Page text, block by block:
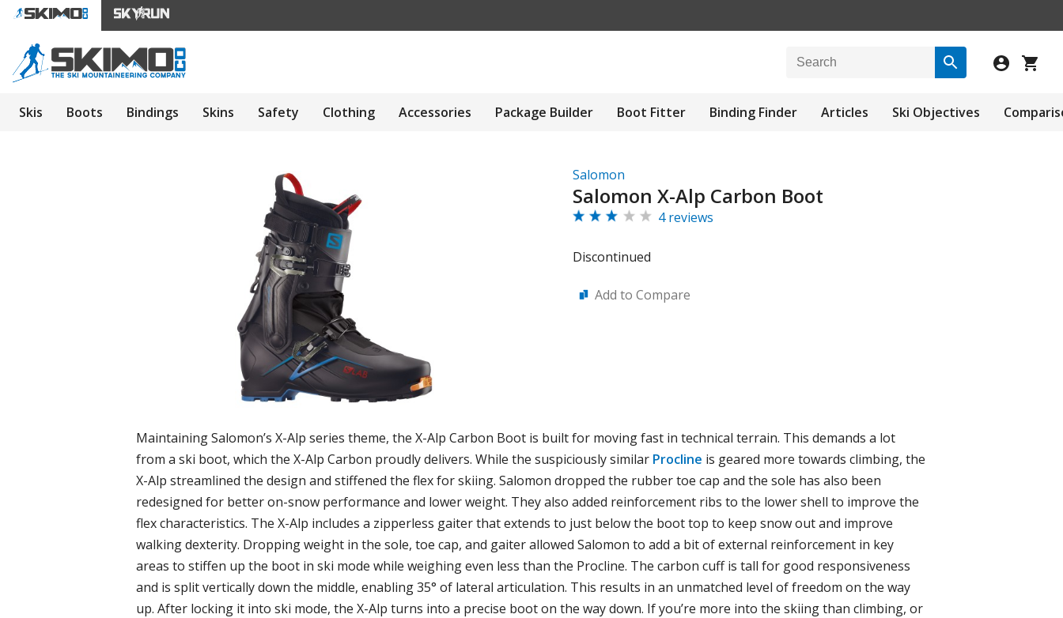
Skis Boots Bindings Skins Safety Clothing Accessories Package Builder Boot Fitter Binding Finder Articles Ski Objectives
Salomon
Salomon X-Alp Carbon Boot
4 reviews
Discontinued
Add to Compare
Maintaining Salomon’s X-Alp series theme, the X-Alp Carbon Boot is built for moving fast in technical terrain. This demands a lot
from a ski boot, which the X-Alp Carbon proudly delivers. While the suspiciously similar Procline is geared more towards climbing, the
X-Alp streamlined the design and stiffened the flex for skiing. Salomon dropped the rubber toe cap and the sole has also been
redesigned for better on-snow performance and lower weight. They also added reinforcement ribs to the lower shell to improve the
flex characteristics. The X-Alp includes a zipperless gaiter that extends to just below the boot top to keep snow out and improve
walking dexterity. Dropping weight in the sole, toe cap, and gaiter allowed Salomon to add a bit of external reinforcement in key
areas to stiffen up the boot in ski mode while weighing even less than the Procline. The carbon cuff is tall for good responsiveness
and is split vertically down the middle, enabling 35° of lateral articulation. This results in an unmatched level of freedom on the way
up. After locking it into ski mode, the X-Alp turns into a precise boot on the way down. If you’re more into the skiing than climbing, or